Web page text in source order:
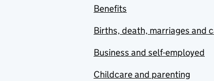
Benefits
Births, death, marriages and
Business and self-employed
Childcare and parenting